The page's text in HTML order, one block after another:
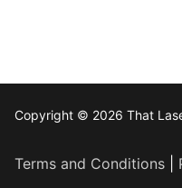
Copyright © 2026 That
Terms and Conditions